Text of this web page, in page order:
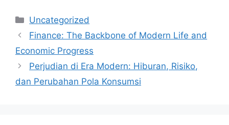
Categories
Uncategorized
Finance: The Backbone of Modern Life and
Economic Progress
Perjudian di Era Modern: Hiburan, Risiko,
dan Perubahan Pola Konsumsi